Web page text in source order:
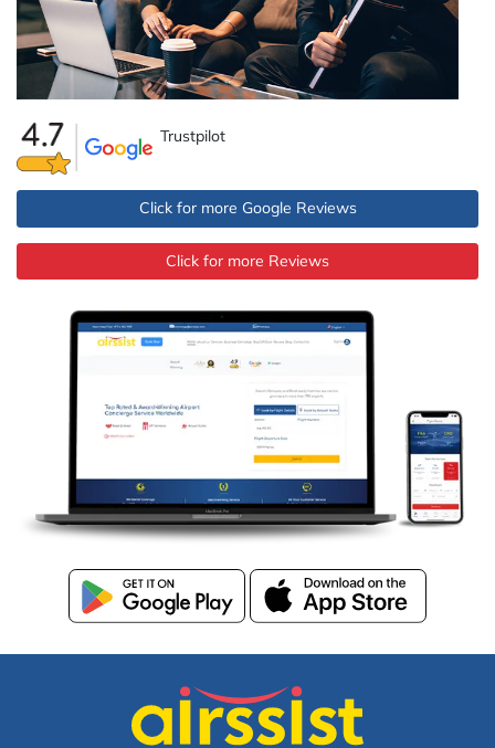
Trustpilot
Click for more Google Reviews
Click for more Reviews